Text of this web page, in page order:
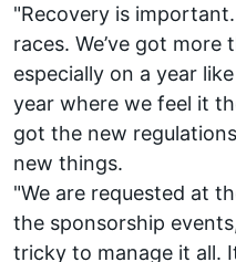
"Recovery is
races. We’ve got
especially on a year
year where we feel it
got the new
new things.
"We are requested at
the sponsorship
tricky to manage it all.